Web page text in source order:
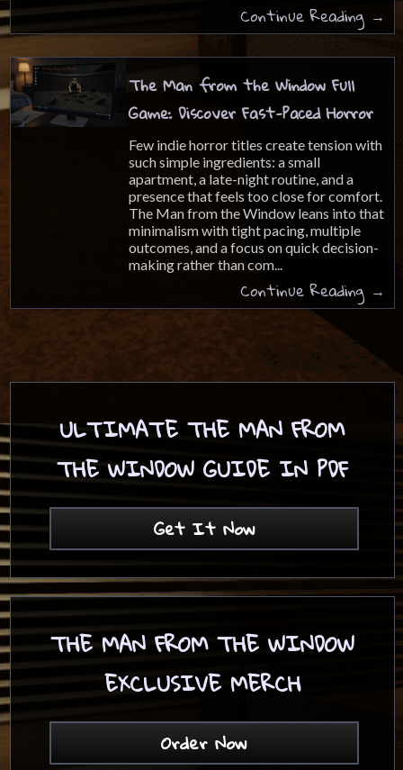
Continue Reading →
The Man from the Window Full
Game: Discover Fast-Paced Horror
Few indie horror titles create tension with
such simple ingredients: a small
apartment, a late-night routine, and a
presence that feels too close for comfort.
The Man from the Window leans into that
minimalism with tight pacing, multiple
outcomes, and a focus on quick decision-
making rather than com...
Continue Reading →
ULTIMATE THE MAN FROM
THE WINDOW GUIDE IN PDF
Get It Now
THE MAN FROM THE WINDOW
EXCLUSIVE MERCH
Order Now